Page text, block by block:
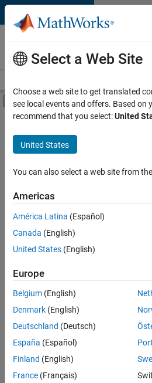
Skip to content
Careers at
MathWorks
Off-Canvas
Main Content
FILTERED BY
Advanced Support
Business Applications and Tools
Information Technology
Technical Sales Engineering
Sort By
Save
Selected
Senior Technical Consultant -
Senior
Technical
Consultant -
Aerospace
UK-
Cambridge
Select a Web Site
Choose a web site to get translated
see local events and offers. Based on
recommend that you select:United
United States
You can also select a web site from
Americas
América Latina (Español)
Canada (English)
United States (English)
Europe
Belgium (English)
Denmark (English)
Deutschland (Deutsch)
España (Español)
Finland (English)
France (Français)